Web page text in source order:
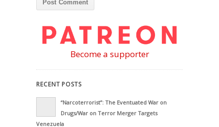
Become a supporter
RECENT POSTS
“Narcoterrorist”: The Eventuated War on
Drugs/War on Terror Merger Targets
Venezuela